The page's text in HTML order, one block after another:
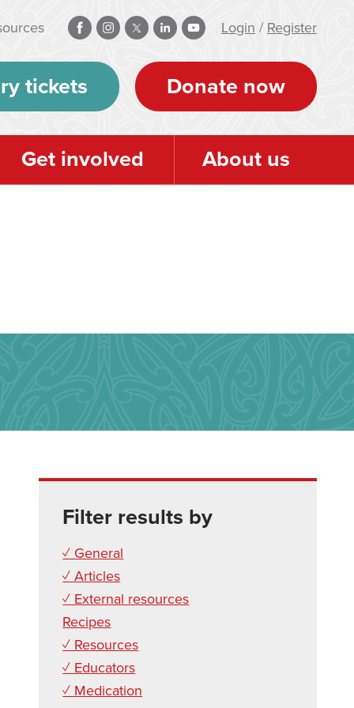
Login / Register
tickets Donate now
Get involved About us
Filter results by
✓ General
✓ Articles
✓ External resources
Recipes
✓ Resources
✓ Educators
✓ Medication